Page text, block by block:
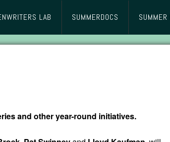
LAB SUMMERDOCS SUMMER
and other year-round initiatives.